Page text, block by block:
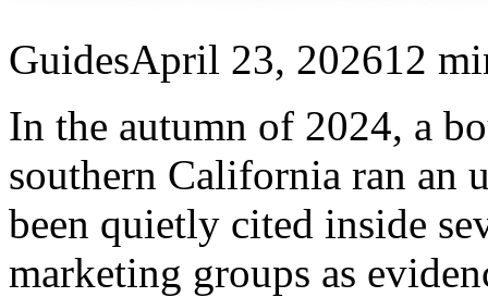
GuidesApril 23, 202612
In the autumn of 2024, a
southern California ran an
been quietly cited inside
marketing groups as